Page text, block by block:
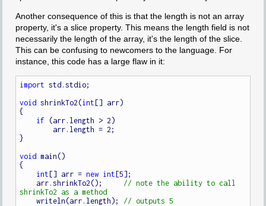
Another consequence of this is that the length is not an array
property, it's a slice property. This means the length field is not
necessarily the length of the array, it's the length of the slice.
This can be confusing to newcomers to the language. For
instance, this code has a large flaw in it:
import std.stdio;
void shrinkTo2(int[] arr)
{
if (arr.length > 2)
}
void main()
{
int[] arr = new int[5];
    arr.shrinkTo2();
// note the ability to call
    writeln(arr.length);